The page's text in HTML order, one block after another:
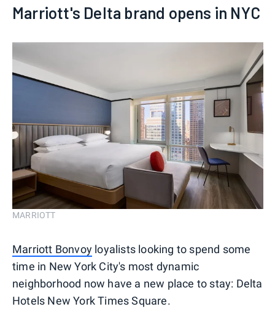
Marriott's Delta brand opens in NYC
MARRIOTT
Marriott Bonvoy loyalists looking to spend some
time in New York City's most dynamic
neighborhood now have a new place to stay: Delta
Hotels New York Times Square.